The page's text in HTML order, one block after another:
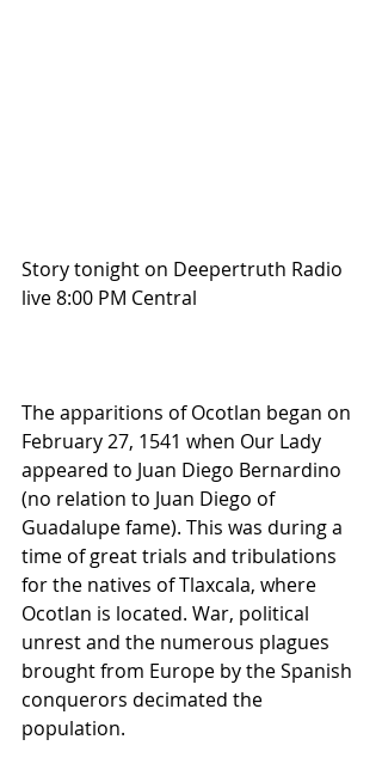
Story tonight on Deepertruth Radio
live 8:00 PM Central
The apparitions of Ocotlan began on
February 27, 1541 when Our Lady
appeared to Juan Diego Bernardino
(no relation to Juan Diego of
Guadalupe fame). This was during a
time of great trials and tribulations
for the natives of Tlaxcala, where
Ocotlan is located. War, political
unrest and the numerous plagues
brought from Europe by the Spanish
conquerors decimated the
population.